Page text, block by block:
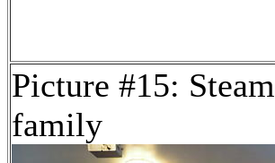
Picture #15:
family